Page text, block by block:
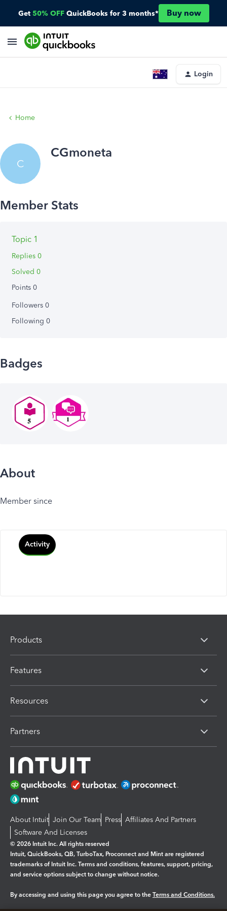
Get 50% OFF QuickBooks for 3 months* Buy now
Login
Home
C
CGmoneta
Topic 1
Replies 0
Solved 0
Points 0
Followers 0
Following 0
Badges
About
Member since
Activity
Products
Features
Resources
Partners
About Intuit Join Our Team Press Affiliates And Partners
Software And Licenses
© 2026 Intuit Inc. All rights reserved
Intuit, QuickBooks, QB, TurboTax, Proconnect and Mint are registered
trademarks of Intuit Inc. Terms and conditions, features, support, pricing,
and service options subject to change without notice.
By accessing and using this page you agree to the Terms and Conditions.